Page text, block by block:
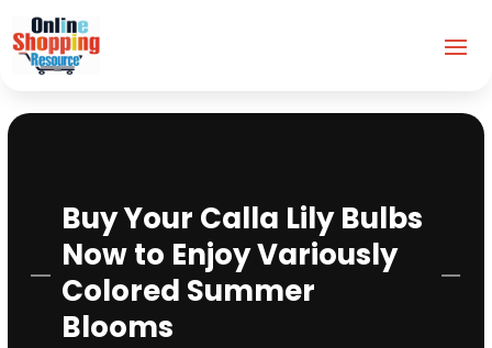
Buy Your Calla Lily Bulbs
Now to Enjoy Variously
Colored Summer
Blooms